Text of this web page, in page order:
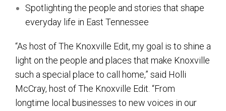
Spotlighting the people and stories that shape
everyday life in East Tennessee
“As host of The Knoxville Edit, my goal is to shine a
light on the people and places that make Knoxville
such a special place to call home,” said Holli
McCray, host of The Knoxville Edit. “From
longtime local businesses to new voices in our